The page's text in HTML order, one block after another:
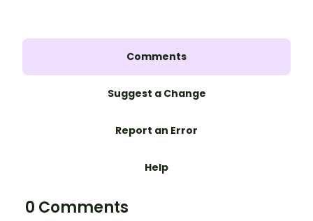
Comments
Suggest a Change
Report an Error
Help
0 Comments